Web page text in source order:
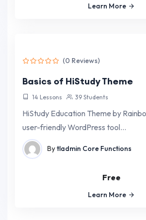
Learn More
(0 Reviews)
Basics of HiStudy Theme
14 Lessons 39 Students
HiStudy Education Theme by
user-friendly WordPress tool…
Bytladmin Core Functions
Free
Learn More